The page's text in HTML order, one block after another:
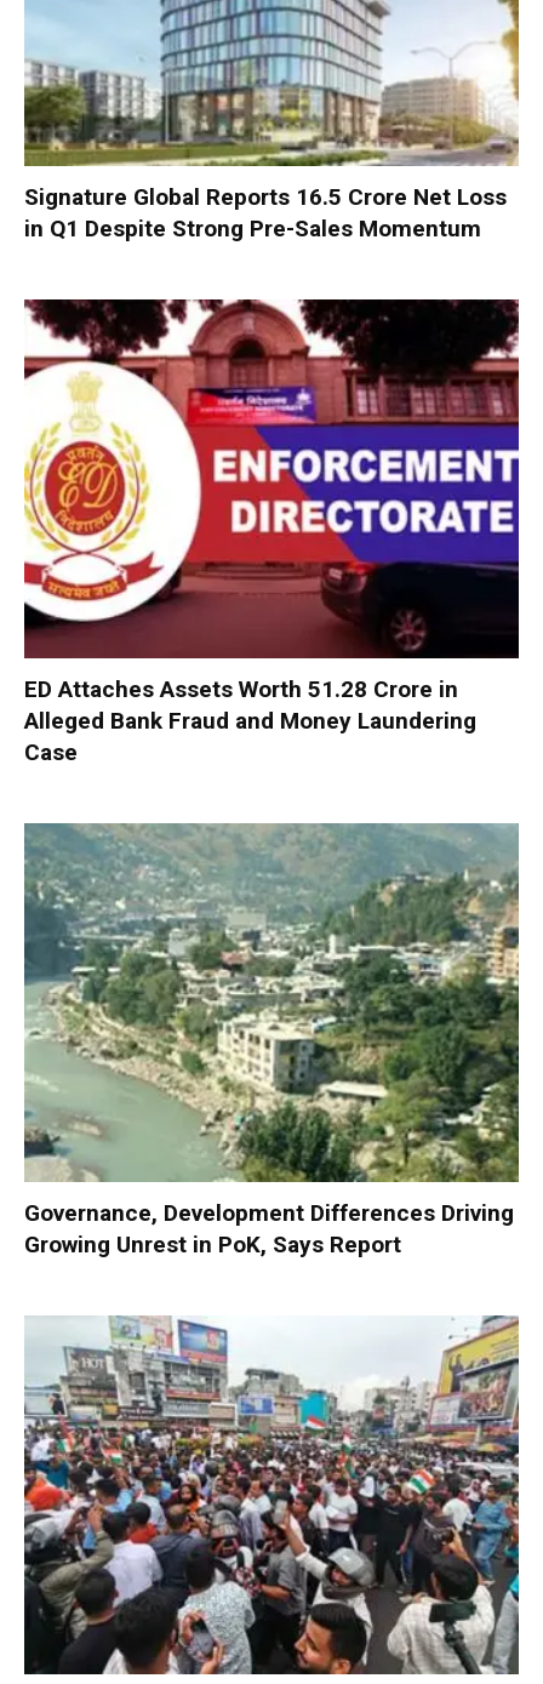
Signature Global Reports ₹16.5 Crore Net Loss
in Q1 Despite Strong Pre-Sales Momentum
ED Attaches Assets Worth ₹51.28 Crore in
Alleged Bank Fraud and Money Laundering
Case
Governance, Development Differences Driving
Growing Unrest in PoK, Says Report